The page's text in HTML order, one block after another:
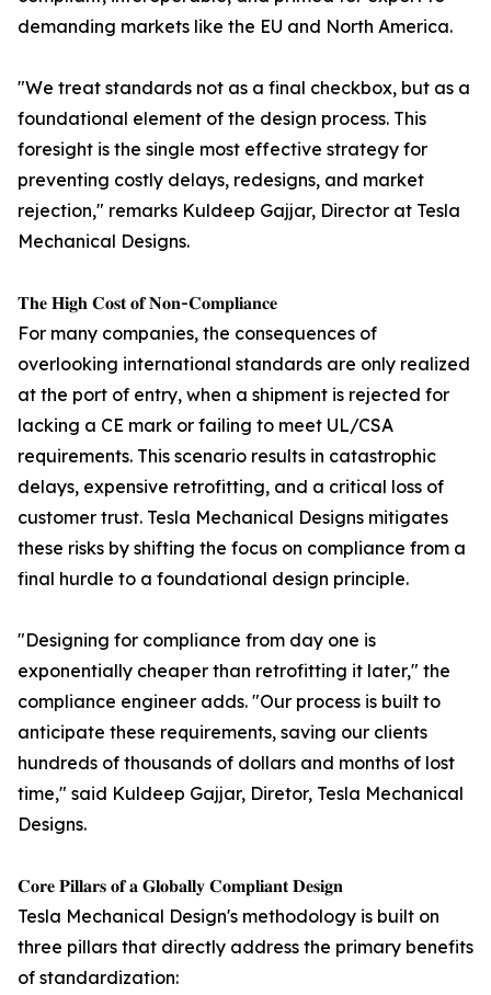
demanding markets like the EU and North America.
"We treat standards not as a final checkbox, but as a
foundational element of the design process. This
foresight is the single most effective strategy for
preventing costly delays, redesigns, and market
rejection," remarks Kuldeep Gajjar, Director at Tesla
Mechanical Designs.
𝐓𝐡𝐞 𝐇𝐢𝐠𝐡 𝐂𝐨𝐬𝐭 𝐨𝐟 𝐍𝐨𝐧-𝐂𝐨𝐦𝐩𝐥𝐢𝐚𝐧𝐜𝐞
For many companies, the consequences of
overlooking international standards are only realized
at the port of entry, when a shipment is rejected for
lacking a CE mark or failing to meet UL/CSA
requirements. This scenario results in catastrophic
delays, expensive retrofitting, and a critical loss of
customer trust. Tesla Mechanical Designs mitigates
these risks by shifting the focus on compliance from a
final hurdle to a foundational design principle.
"Designing for compliance from day one is
exponentially cheaper than retrofitting it later," the
compliance engineer adds. "Our process is built to
anticipate these requirements, saving our clients
hundreds of thousands of dollars and months of lost
time," said Kuldeep Gajjar, Diretor, Tesla Mechanical
Designs.
𝐂𝐨𝐫𝐞 𝐏𝐢𝐥𝐥𝐚𝐫𝐬 𝐨𝐟 𝐚 𝐆𝐥𝐨𝐛𝐚𝐥𝐥𝐲 𝐂𝐨𝐦𝐩𝐥𝐢𝐚𝐧𝐭 𝐃𝐞𝐬𝐢𝐠𝐧
Tesla Mechanical Design's methodology is built on
three pillars that directly address the primary benefits
of standardization: